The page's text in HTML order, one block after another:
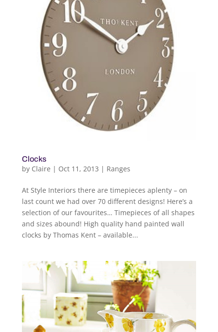
Clocks
by Claire | Oct 11, 2013 | Ranges
At Style Interiors there are timepieces aplenty – on
last count we had over 70 different designs! Here’s a
selection of our favourites… Timepieces of all shapes
and sizes abound! High quality hand painted wall
clocks by Thomas Kent – available...